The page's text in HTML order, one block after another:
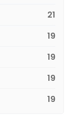
21
19
19
19
19